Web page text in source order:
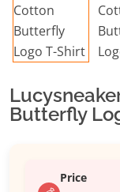
Butterfly
Price